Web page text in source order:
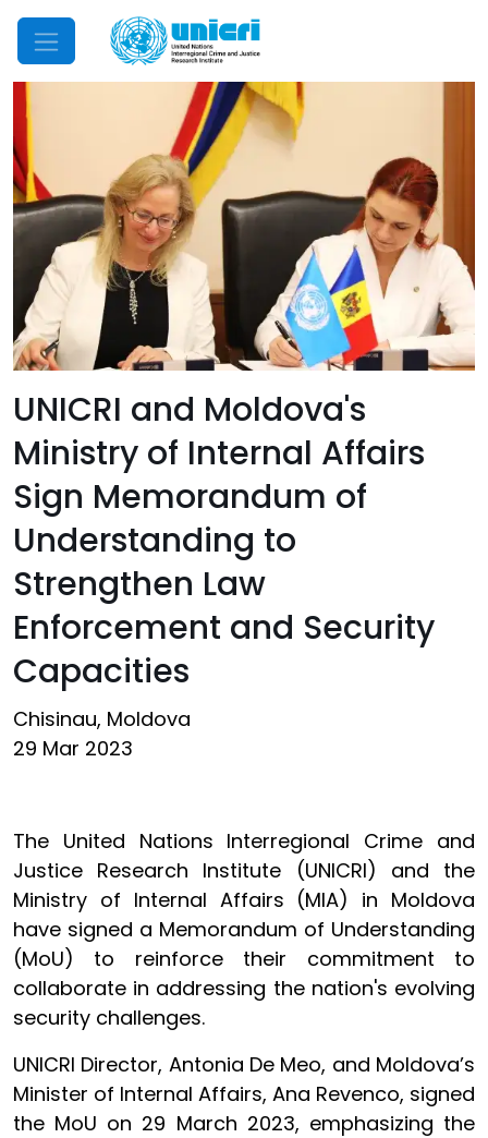
Mobile Menu
UNICRI and Moldova's
Ministry of Internal Affairs
Sign Memorandum of
Understanding to
Strengthen Law
Enforcement and Security
Capacities
Chisinau, Moldova
29 Mar 2023
The United Nations Interregional Crime and
Justice Research Institute (UNICRI) and the
Ministry of Internal Affairs (MIA) in Moldova
have signed a Memorandum of Understanding
(MoU) to reinforce their commitment to
collaborate in addressing the nation's evolving
security challenges.
UNICRI Director, Antonia De Meo, and Moldova’s
Minister of Internal Affairs, Ana Revenco, signed
the MoU on 29 March 2023, emphasizing the